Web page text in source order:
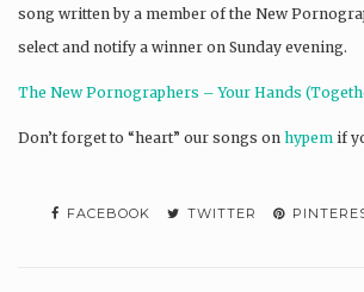
song written by a member of the New
select and notify a winner on Sunday evening.
The New Pornographers – Your Hands
Don’t forget to “heart” our songs on hypem if
FACEBOOK TWITTER